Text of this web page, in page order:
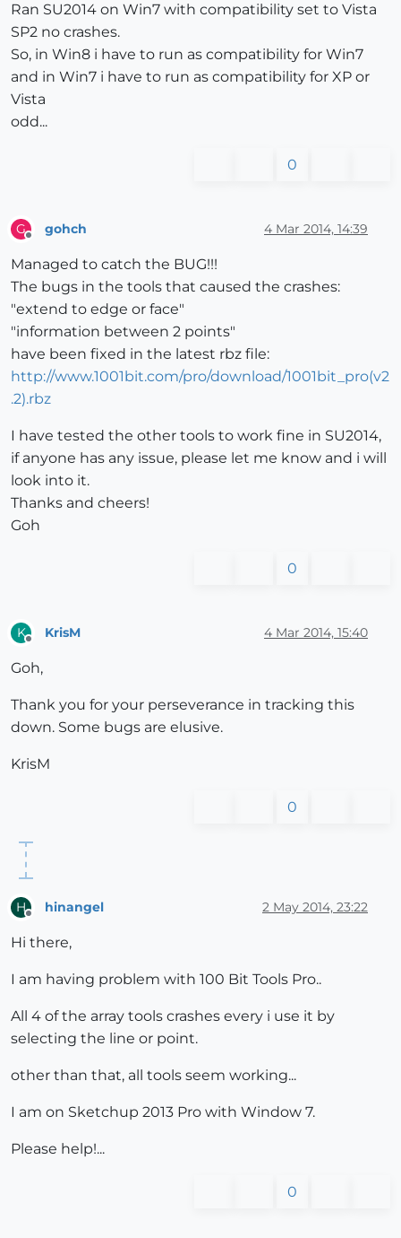
Ran SU2014 on Win7 with compatibility set to Vista
SP2 no crashes.
So, in Win8 i have to run as compatibility for Win7
and in Win7 i have to run as compatibility for XP or
Vista
odd...
0
G gohch 4 Mar 2014, 14:39
Managed to catch the BUG!!!
The bugs in the tools that caused the crashes:
"extend to edge or face"
"information between 2 points"
have been fixed in the latest rbz file:
http://www.1001bit.com/pro/download/1001bit_pro(v2
.2).rbz
I have tested the other tools to work fine in SU2014,
if anyone has any issue, please let me know and i will
look into it.
Thanks and cheers!
Goh
0
K KrisM 4 Mar 2014, 15:40
Goh,
Thank you for your perseverance in tracking this
down. Some bugs are elusive.
KrisM
0
H hinangel 2 May 2014, 23:22
Hi there,
I am having problem with 100 Bit Tools Pro..
All 4 of the array tools crashes every i use it by
selecting the line or point.
other than that, all tools seem working...
I am on Sketchup 2013 Pro with Window 7.
Please help!...
0